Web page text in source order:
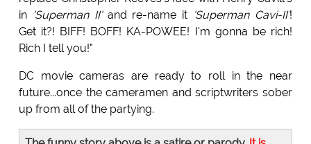
in 'Superman II'and re-name it 'Superman Cavi-II'!
Get it?! BIFF! BOFF! KA-POWEE! I'm gonna be rich!
Rich I tell you!"
DC movie cameras are ready to roll in the near
future...once the cameramen and scriptwriters sober
up from all of the partying.